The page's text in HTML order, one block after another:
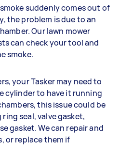
suddenly comes out of
the problem is due to an
Our lawn mower
can check your tool and
smoke.
your Tasker may need to
cylinder to have it running
this issue could be
seal, valve gasket,
gasket. We can repair and
or replace them if